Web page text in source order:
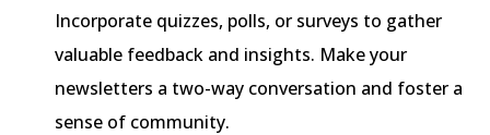
Incorporate quizzes, polls, or surveys to gather
valuable feedback and insights. Make your
newsletters a two-way conversation and foster a
sense of community.